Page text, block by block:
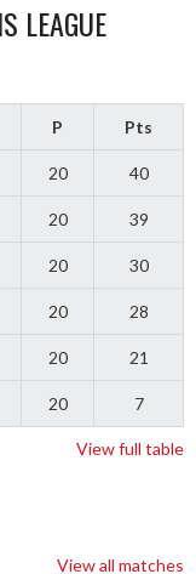
LEAGUE
P Pts
20 40
20 39
20 30
20 28
20 21
20 7
View full table
View all matches